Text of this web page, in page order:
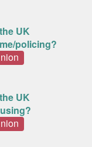
UK
policing?
UK